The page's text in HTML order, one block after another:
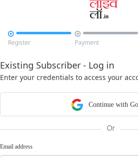

Register

Payment
Existing Subscriber - Log in
Enter your credentials to access your
Continue with
Or
Email address